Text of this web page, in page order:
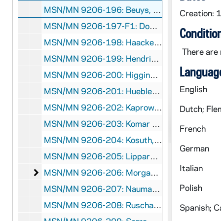
MSN/MN 9206-196: Beuys, Joseph: Audio Cassettes, 1986
MSN/MN 9206-197-F1: Downsbrough, Peter: 33 1/3 Rpm Record, 1982
MSN/MN 9206-198: Haacke, Hans: Audio Cassette, 1979
MSN/MN 9206-199: Hendricks, Geoff: Audio Cassette, 1977
MSN/MN 9206-200: Higgins, Dick: Audio Cassette, 1977
MSN/MN 9206-201: Huebler, Douglas: Audio Cassettes, 1976-1992
MSN/MN 9206-202: Kaprow, Allan: Audio Cassette, 1976
MSN/MN 9206-203: Komar and Melamid: Audio Cassette, 1979
MSN/MN 9206-204: Kosuth, Joseph: Audio Cassette, 1982
MSN/MN 9206-205: Lippard,Lucy: Audio Cassette, 1988
Morgan, Robert C.: Audio Cassettes
MSN/MN 9206-206: Morgan, Robert C.: Audio Cassettes, 1983-1992
MSN/MN 9206-207: Nauman, Bruce: Audio Cassette, 1987
MSN/MN 9206-208: Ruscha, Edward: Audio Cassette, 1976
Creation:
There
English
Dutch;
French
German
Italian
Polish
Spanish;